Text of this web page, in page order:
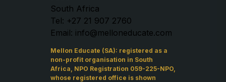
South Africa
Tel: +27 21 907 2760
Email: info@melloneducate.com
Mellon Educate (SA): registered as a
non-profit organisation in South
Africa, NPO Registration 059-225-NPO,
whose registered office is shown